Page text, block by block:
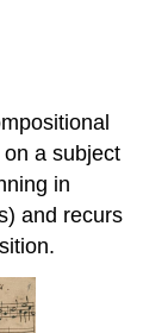
a subject
in
and recurs